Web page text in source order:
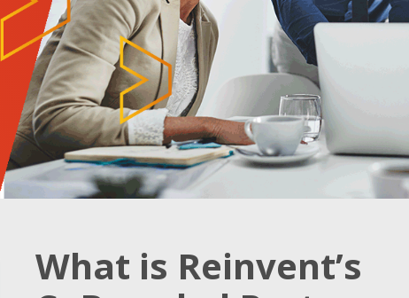
What is Reinvent’s